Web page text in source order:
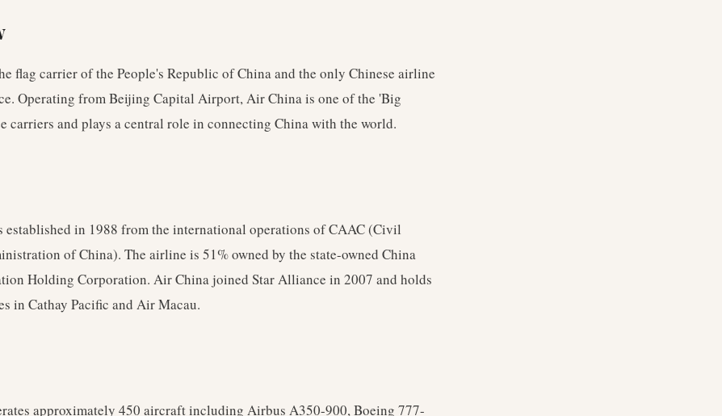
flag carrier of the People's Republic of China and the only Chinese airline
Operating from Beijing Capital Airport, Air China is one of the 'Big
carriers and plays a central role in connecting China with the world.
established in 1988 from the international operations of CAAC (Civil
of China). The airline is 51% owned by the state-owned China
Holding Corporation. Air China joined Star Alliance in 2007 and holds
in Cathay Pacific and Air Macau.
approximately 450 aircraft including Airbus A350-900, Boeing 777-